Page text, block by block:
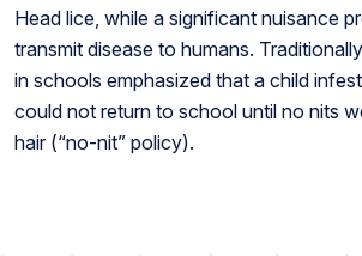
Head lice, while a significant nuisance
transmit disease to humans.
in schools emphasized that a child
could not return to school until no nits
hair (“no-nit” policy).